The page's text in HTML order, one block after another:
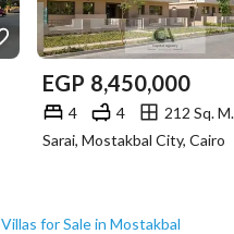
EGP 8,450,000
4 4
212 Sq. M.
Sarai, Mostakbal City, Cairo
Villas for Sale in Mostakbal